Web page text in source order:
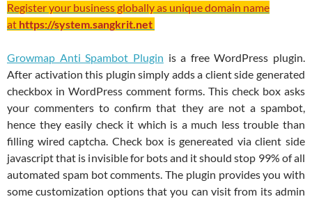
Register your business globally as unique domain name
at https://system.sangkrit.net
Growmap Anti Spambot Plugin is a free WordPress plugin.
After activation this plugin simply adds a client side generated
checkbox in WordPress comment forms. This check box asks
your commenters to confirm that they are not a spambot,
hence they easily check it which is a much less trouble than
filling wired captcha. Check box is genereated via client side
javascript that is invisible for bots and it should stop 99% of all
automated spam bot comments. The plugin provides you with
some customization options that you can visit from its admin